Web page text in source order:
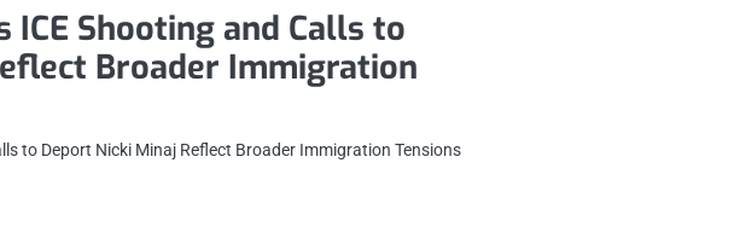
Shooting and Calls to
Broader Immigration
to Deport Nicki Minaj Reflect Broader Immigration Tensions